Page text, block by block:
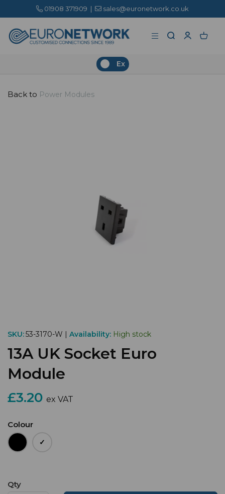
01908 371909 | sales@euronetwork.co.uk
Ex
Back to Power Modules
SKU:53-3170-W | Availability: High stock
13A UK Socket Euro
Module
£3.20 ex VAT
Colour
Qty